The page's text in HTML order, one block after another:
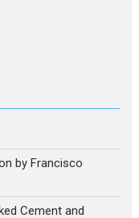
by Francisco
Cement and